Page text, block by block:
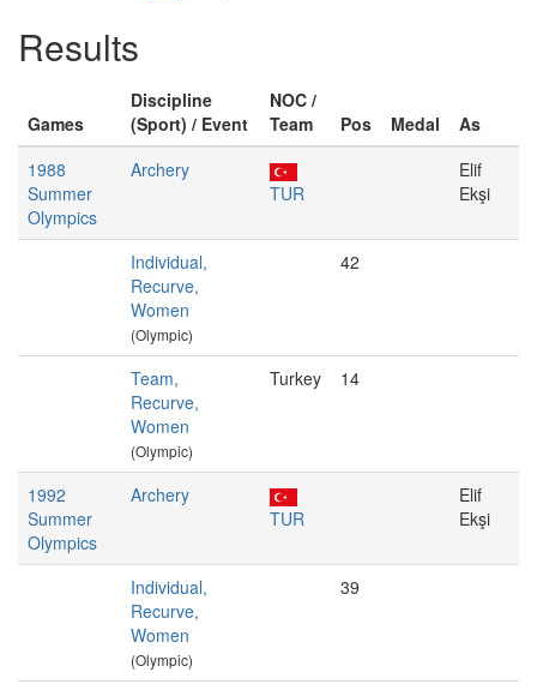
Results
Games
Discipline
(Sport) / Event
NOC /
Team
Pos Medal
As
1988
Summer
Olympics
Archery
TUR
Elif
Ekşi
Individual,
Recurve,
Women
(Olympic)
42
Team,
Recurve,
Women
(Olympic)
Turkey 14
1992
Summer
Olympics
Archery
TUR
Elif
Ekşi
Individual,
Recurve,
Women
(Olympic)
39